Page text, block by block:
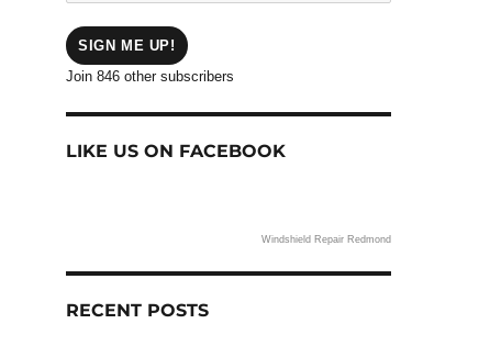
address
SIGN ME UP!
Join 846 other subscribers
LIKE US ON FACEBOOK
Windshield Repair Redmond
RECENT POSTS